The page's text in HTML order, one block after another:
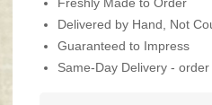
Freshly Made to Order
Delivered by Hand, Not
Guaranteed to Impress
Same-Day Delivery -